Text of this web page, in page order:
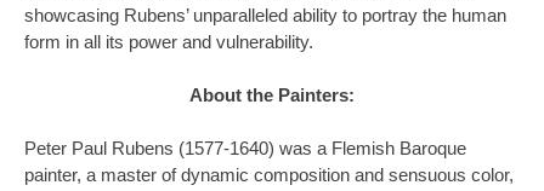
showcasing Rubens’ unparalleled ability to portray the human
form in all its power and vulnerability.
About the Painters:
Peter Paul Rubens (1577-1640) was a Flemish Baroque
painter, a master of dynamic composition and sensuous color,